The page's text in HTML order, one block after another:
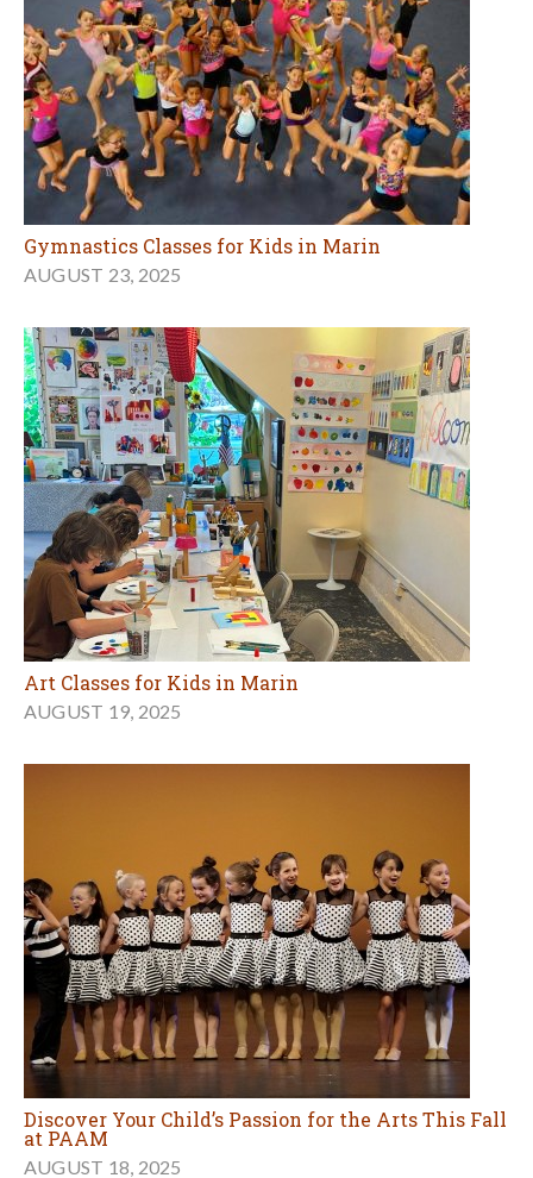
Gymnastics Classes for Kids in Marin
AUGUST 23, 2025
Art Classes for Kids in Marin
AUGUST 19, 2025
Discover Your Child’s Passion for the Arts This Fall
at PAAM
AUGUST 18, 2025